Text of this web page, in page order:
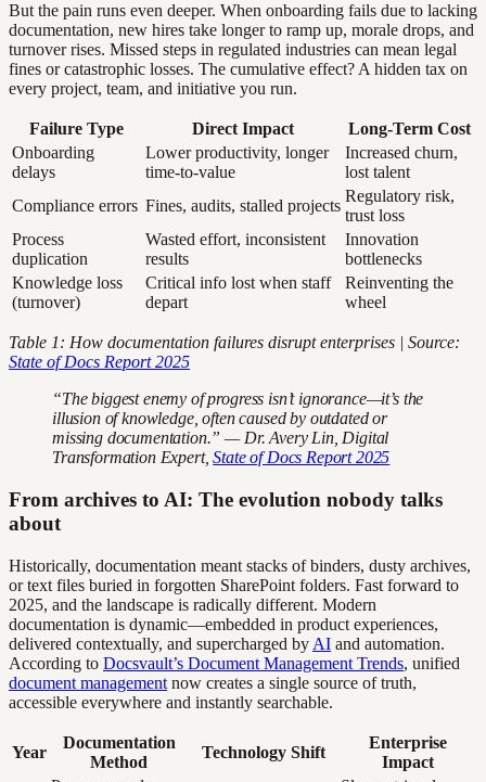
But the pain runs even deeper. When onboarding fails due to lacking
documentation, new hires take longer to ramp up, morale drops, and
turnover rises. Missed steps in regulated industries can mean legal
fines or catastrophic losses. The cumulative effect? A hidden tax on
every project, team, and initiative you run.
Failure Type Direct Impact
Long-Term Cost
Onboarding
delays
Lower productivity, longer
time-to-value
Increased churn,
lost talent
Compliance errors Fines, audits, stalled projects
Regulatory risk,
trust loss
Process
duplication
Wasted effort, inconsistent
results
Innovation
bottlenecks
Knowledge loss
(turnover)
Critical info lost when staff
depart
Reinventing the
wheel
Table 1: How documentation failures disrupt enterprises | Source:
State of Docs Report 2025
“The biggest enemy of progress isn’t ignorance—it’s the
illusion of knowledge, often caused by outdated or
missing documentation.” — Dr. Avery Lin, Digital
Transformation Expert,State of Docs Report 2025
From archives to AI: The evolution nobody talks
about
Historically, documentation meant stacks of binders, dusty archives,
or text files buried in forgotten SharePoint folders. Fast forward to
2025, and the landscape is radically different. Modern
documentation is dynamic—embedded in product experiences,
delivered contextually, and supercharged by AI and automation.
According to Docsvault’s Document Management Trends, unified
document management now creates a single source of truth,
accessible everywhere and instantly searchable.
Year
Documentation
Method
Technology Shift
Enterprise
Impact